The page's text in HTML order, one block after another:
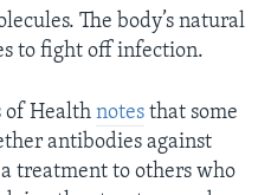
The body’s natural
to fight off infection.
of Health notes that some
antibodies against
a treatment to others who